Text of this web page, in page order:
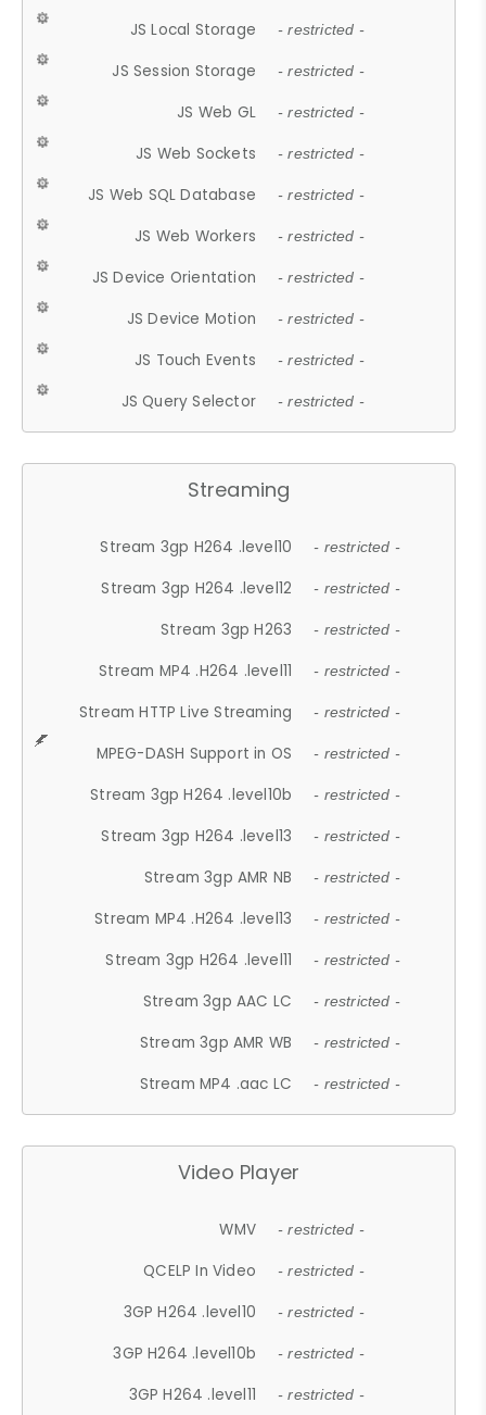
JS Local Storage - restricted -
JS Session Storage - restricted -
JS Web GL - restricted -
JS Web Sockets - restricted -
JS Web SQL Database - restricted -
JS Web Workers - restricted -
JS Device Orientation - restricted -
JS Device Motion - restricted -
JS Touch Events - restricted -
JS Query Selector - restricted -
Streaming
Stream 3gp H264 .level10 - restricted -
Stream 3gp H264 .level12 - restricted -
Stream 3gp H263 - restricted -
Stream MP4 .H264 .level11 - restricted -
Stream HTTP Live Streaming - restricted -
MPEG-DASH Support in OS - restricted -
Stream 3gp H264 .level10b - restricted -
Stream 3gp H264 .level13 - restricted -
Stream 3gp AMR NB - restricted -
Stream MP4 .H264 .level13 - restricted -
Stream 3gp H264 .level11 - restricted -
Stream 3gp AAC LC - restricted -
Stream 3gp AMR WB - restricted -
Stream MP4 .aac LC - restricted -
Video Player
WMV - restricted -
QCELP In Video - restricted -
3GP H264 .level10 - restricted -
3GP H264 .level10b - restricted -
3GP H264 .level11 - restricted -